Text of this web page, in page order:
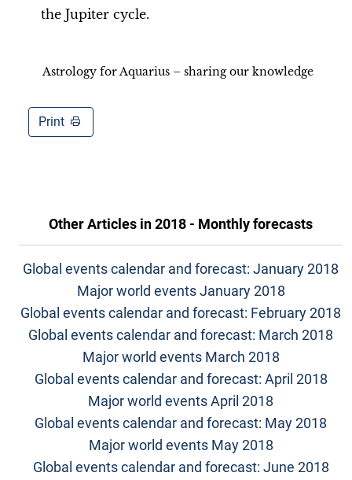
the Jupiter cycle.
Astrology for Aquarius – sharing our knowledge
Print
Other Articles in2018 - Monthly forecasts
Global events calendar and forecast: January 2018
Major world events January 2018
Global events calendar and forecast: February 2018
Global events calendar and forecast: March 2018
Major world events March 2018
Global events calendar and forecast: April 2018
Major world events April 2018
Global events calendar and forecast: May 2018
Major world events May 2018
Global events calendar and forecast: June 2018